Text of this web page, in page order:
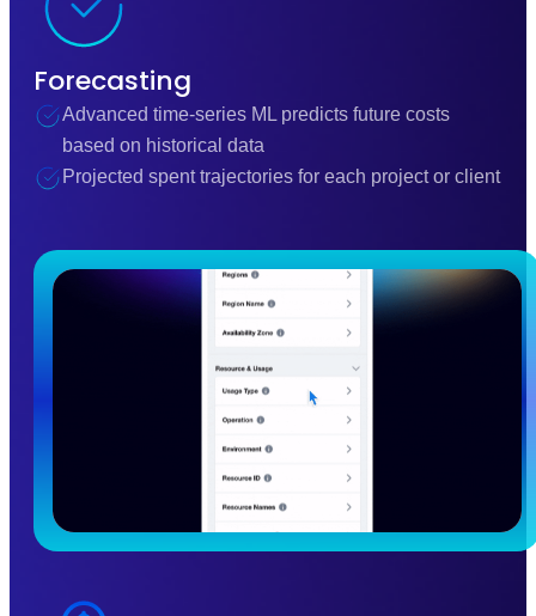
Forecasting
Advanced time-series ML predicts future costs
based on historical data
Projected spent trajectories for each project or client